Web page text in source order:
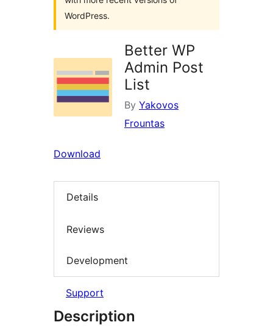
WordPress.
Better WP
Admin Post
List
By Yakovos
Frountas
Download
Details
Reviews
Development
Support
Description